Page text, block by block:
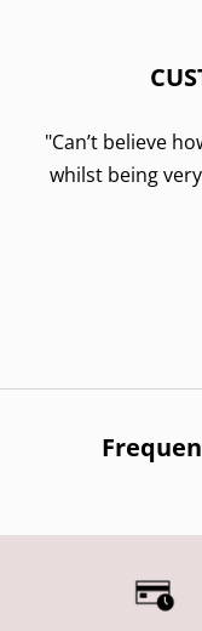
"Can’t believe
whilst being